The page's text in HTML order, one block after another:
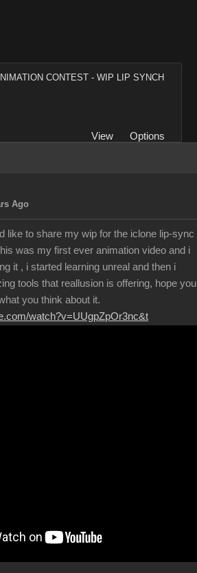
CONTEST - WIP LIP SYNCH
View
Options
Ago
like to share my wip for the iclone lip-sync
was my first ever animation video and i
it , i started learning unreal and then i
tools that reallusion is offering, hope you
you think about it.
watch?v=UUgpZpOr3nc&t